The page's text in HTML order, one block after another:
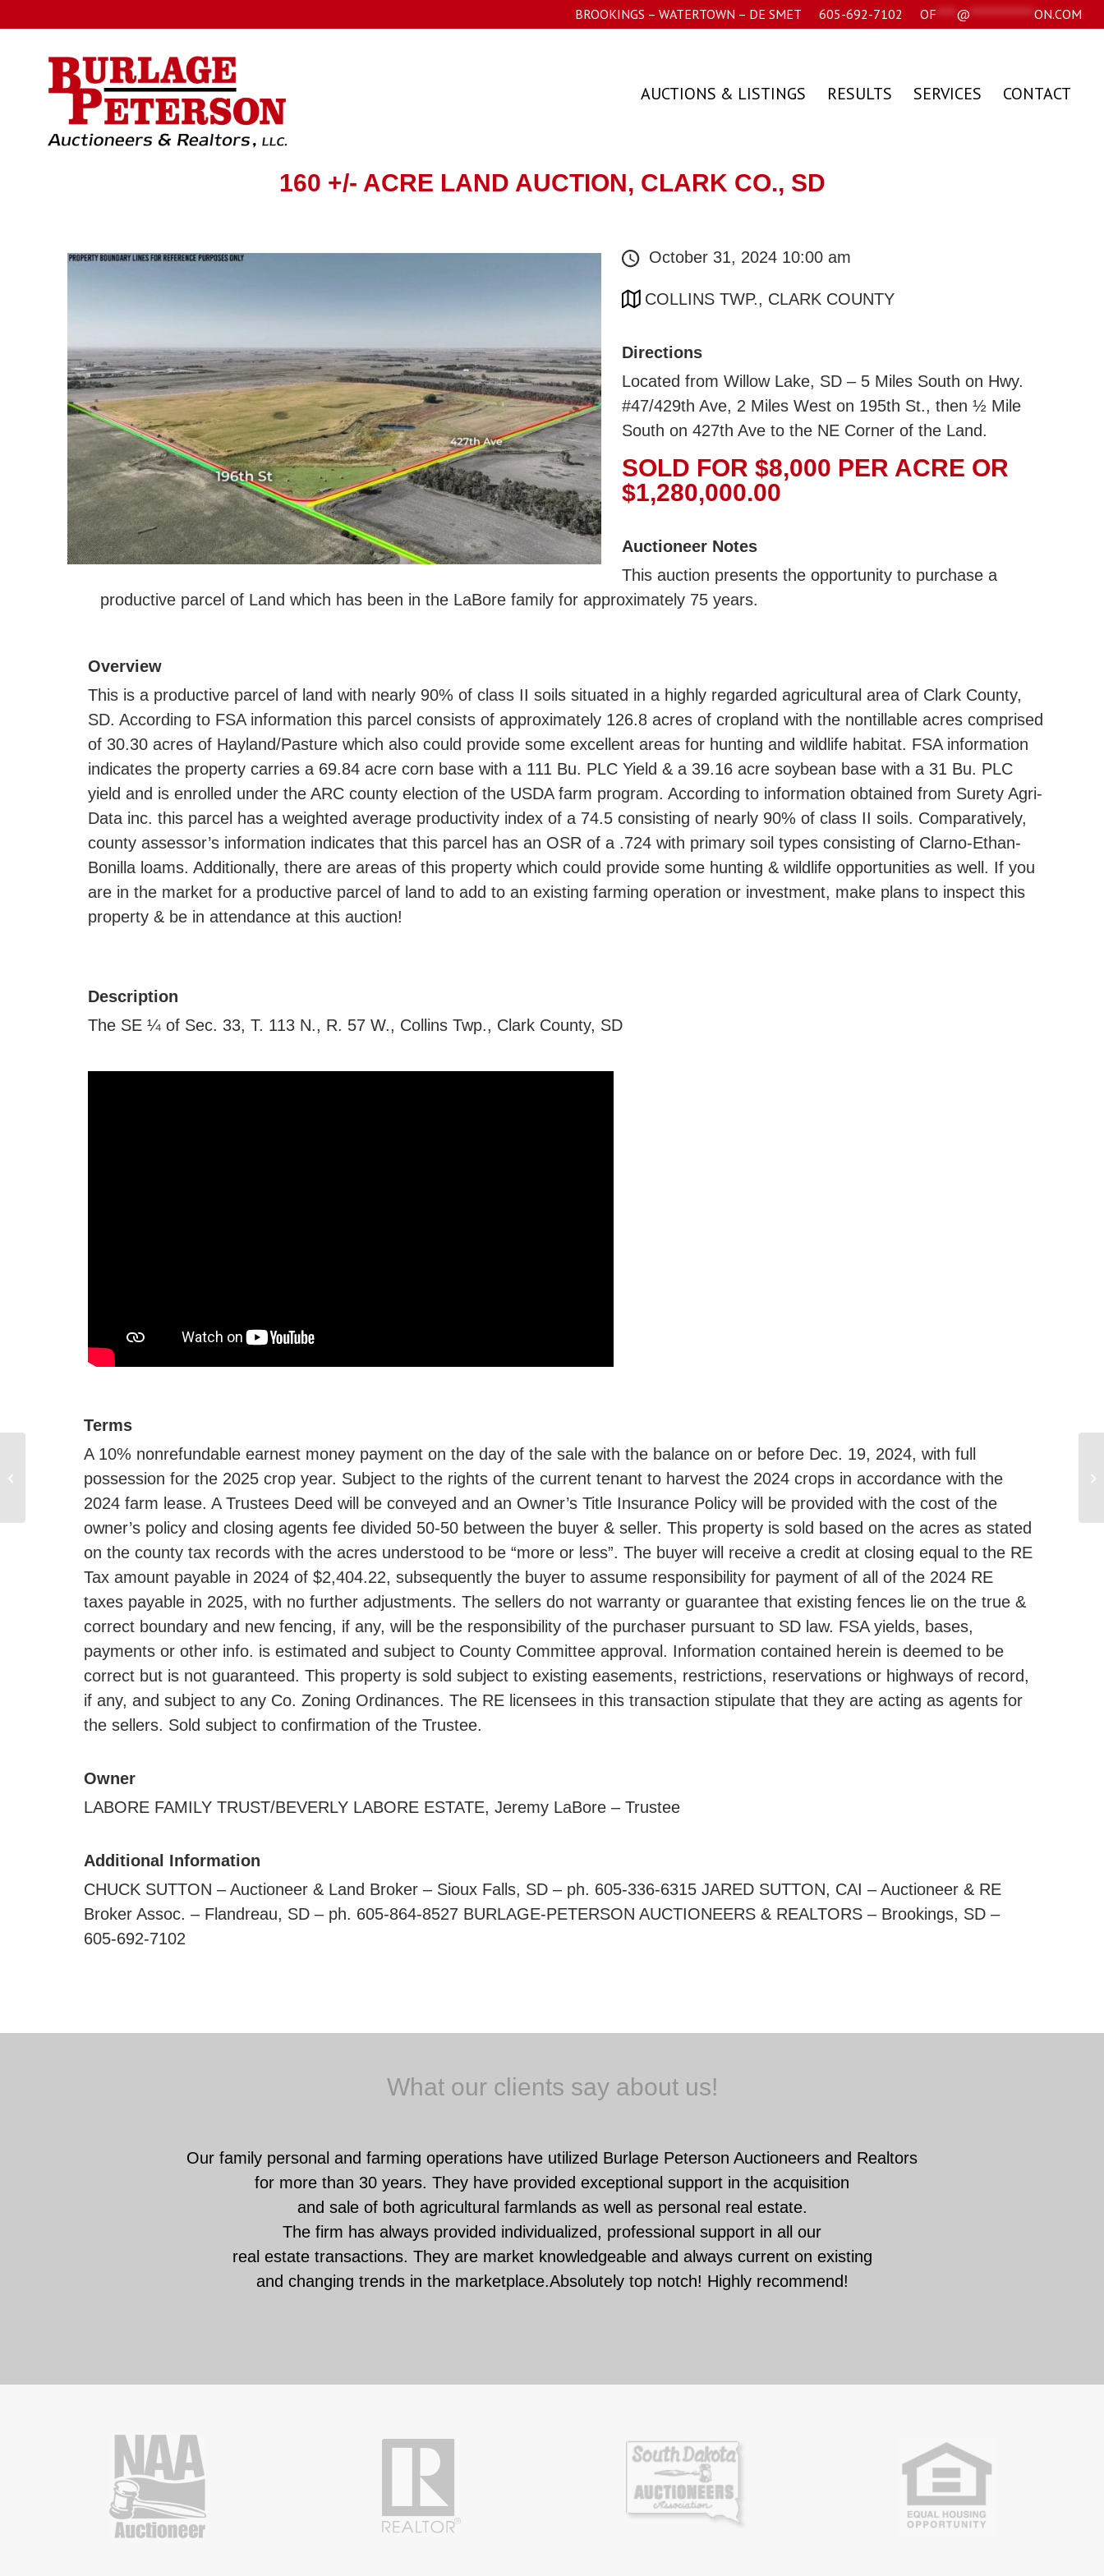
BROOKINGS – WATERTOWN – DE SMET 605-692-7102 OF **** @ *************ON.COM
AUCTIONS & LISTINGS RESULTS SERVICES CONTACT
160 +/- ACRE LAND AUCTION, CLARK CO., SD
October 31, 2024 10:00 am
COLLINS TWP., CLARK COUNTY
Directions
Located from Willow Lake, SD – 5 Miles South on Hwy.
#47/429th Ave, 2 Miles West on 195th St., then ½ Mile
South on 427th Ave to the NE Corner of the Land.
SOLD FOR $8,000 PER ACRE OR
$1,280,000.00
Auctioneer Notes
This auction presents the opportunity to purchase a
productive parcel of Land which has been in the LaBore family for approximately 75 years.
Overview
This is a productive parcel of land with nearly 90% of class II soils situated in a highly regarded agricultural area of Clark County,
SD. According to FSA information this parcel consists of approximately 126.8 acres of cropland with the nontillable acres comprised
of 30.30 acres of Hayland/Pasture which also could provide some excellent areas for hunting and wildlife habitat. FSA information
indicates the property carries a 69.84 acre corn base with a 111 Bu. PLC Yield & a 39.16 acre soybean base with a 31 Bu. PLC
yield and is enrolled under the ARC county election of the USDA farm program. According to information obtained from Surety Agri-
Data inc. this parcel has a weighted average productivity index of a 74.5 consisting of nearly 90% of class II soils. Comparatively,
county assessor’s information indicates that this parcel has an OSR of a .724 with primary soil types consisting of Clarno-Ethan-
Bonilla loams. Additionally, there are areas of this property which could provide some hunting & wildlife opportunities as well. If you
are in the market for a productive parcel of land to add to an existing farming operation or investment, make plans to inspect this
property & be in attendance at this auction!
Description
The SE ¼ of Sec. 33, T. 113 N., R. 57 W., Collins Twp., Clark County, SD
Terms
A 10% nonrefundable earnest money payment on the day of the sale with the balance on or before Dec. 19, 2024, with full
possession for the 2025 crop year. Subject to the rights of the current tenant to harvest the 2024 crops in accordance with the
2024 farm lease. A Trustees Deed will be conveyed and an Owner’s Title Insurance Policy will be provided with the cost of the
owner’s policy and closing agents fee divided 50-50 between the buyer & seller. This property is sold based on the acres as stated
on the county tax records with the acres understood to be “more or less”. The buyer will receive a credit at closing equal to the RE
Tax amount payable in 2024 of $2,404.22, subsequently the buyer to assume responsibility for payment of all of the 2024 RE
taxes payable in 2025, with no further adjustments. The sellers do not warranty or guarantee that existing fences lie on the true &
correct boundary and new fencing, if any, will be the responsibility of the purchaser pursuant to SD law. FSA yields, bases,
payments or other info. is estimated and subject to County Committee approval. Information contained herein is deemed to be
correct but is not guaranteed. This property is sold subject to existing easements, restrictions, reservations or highways of record,
if any, and subject to any Co. Zoning Ordinances. The RE licensees in this transaction stipulate that they are acting as agents for
the sellers. Sold subject to confirmation of the Trustee.
Owner
LABORE FAMILY TRUST/BEVERLY LABORE ESTATE, Jeremy LaBore – Trustee
Additional Information
CHUCK SUTTON – Auctioneer & Land Broker – Sioux Falls, SD – ph. 605-336-6315 JARED SUTTON, CAI – Auctioneer & RE
Broker Assoc. – Flandreau, SD – ph. 605-864-8527 BURLAGE-PETERSON AUCTIONEERS & REALTORS – Brookings, SD –
605-692-7102
What our clients say about us!
Our family personal and farming operations have utilized Burlage Peterson Auctioneers and Realtors
for more than 30 years. They have provided exceptional support in the acquisition
and sale of both agricultural farmlands as well as personal real estate.
The firm has always provided individualized, professional support in all our
real estate transactions. They are market knowledgeable and always current on existing
and changing trends in the marketplace.Absolutely top notch! Highly recommend!
Online Retirement
Equipment & Machinery
Auction, Colman SD